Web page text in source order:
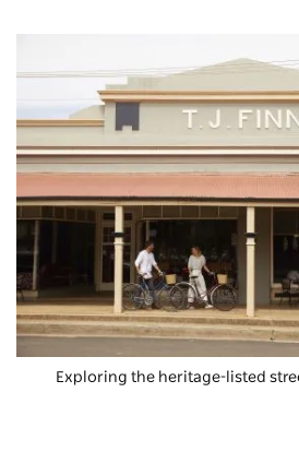
Exploring the heritage-listed